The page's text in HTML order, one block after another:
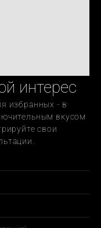
интерес
избранных - в
вкусом
свои